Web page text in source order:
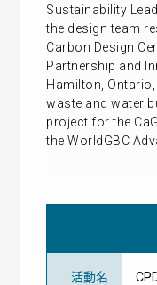
Sustainability
the design team
Carbon Design
Partnership and
Hamilton,
waste and water
project for the
the WorldGBC
活動名